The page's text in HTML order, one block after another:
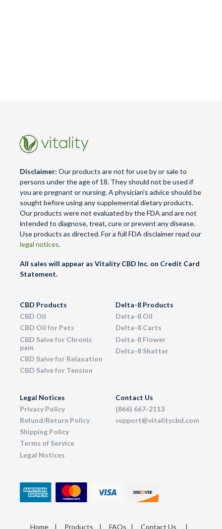
Disclaimer: Our products are not for use by or sale to
persons under the age of 18. They should not be used if
you are pregnant or nursing. A physician's advice should be
sought before using any supplemental dietary products.
Our products were not evaluated by the FDA and are not
intended to diagnose, treat, cure or prevent any disease.
Use products as directed. For a full FDA disclaimer read our
legal notices.
All sales will appear as Vitality CBD Inc. on Credit Card
Statement.
CBD Products
CBD Oil
CBD Oil for Pets
CBD Salve for Chronic
pain
CBD Salve for Relaxation
CBD Salve for Tension
Delta-8 Products
Delta-8 Oil
Delta-8 Carts
Delta-8 Flower
Delta-8 Shatter
Legal Notices
Privacy Policy
Refund/Return Policy
Shipping Policy
Terms of Service
Legal Notices
Contact Us
(866) 667-2113
support@vitalitycbd.com
Home| Products | FAQs | Contact Us |